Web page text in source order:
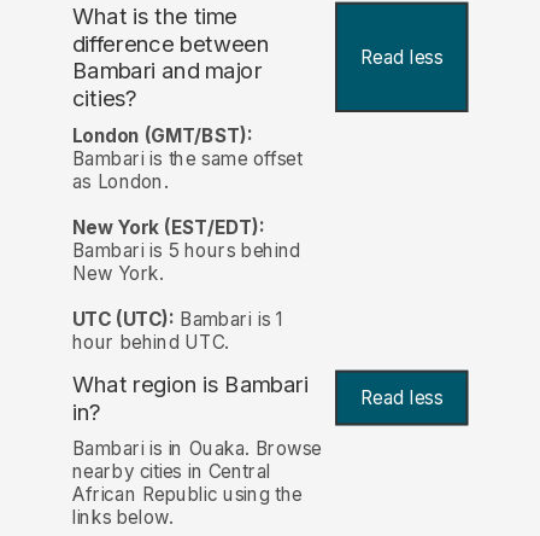
What is the time
difference between
Bambari and major
cities?
Read less
London (GMT/BST):
Bambari is the same offset
as London.
New York (EST/EDT):
Bambari is 5 hours behind
New York.
UTC (UTC): Bambari is 1
hour behind UTC.
What region is Bambari
in?
Read less
Bambari is in Ouaka. Browse
nearby cities in Central
African Republic using the
links below.